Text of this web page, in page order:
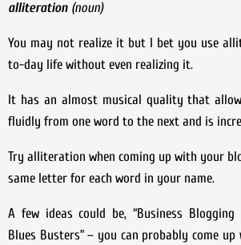
alliteration (noun)
You may not realize it but I bet you use
to-day life without even realizing it.
It has an almost musical quality that
fluidly from one word to the next and is
Try alliteration when coming up with your
same letter for each word in your name.
A few ideas could be, “Business Blogging
Blues Busters” – you can probably come